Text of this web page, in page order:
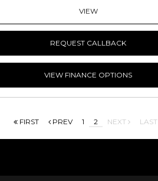
VIEW
REQUEST CALLBACK
VIEW FINANCE OPTIONS
FIRST PREV 1 2 NEXT LAST